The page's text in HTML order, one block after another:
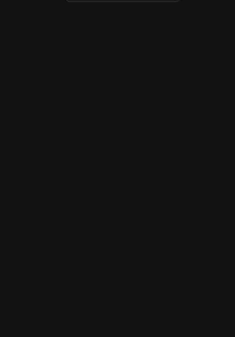
is broken, and most everyone is crazed fighting